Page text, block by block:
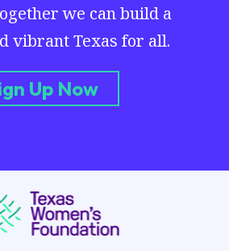
we can build a
vibrant Texas for all.
Up Now